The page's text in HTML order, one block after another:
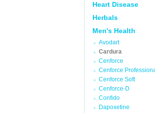
Heart Disease
Herbals
Men's Health
Avodart
Cardura
Cenforce
Cenforce
Cenforce Soft
Cenforce-D
Confido
Dapoxetine